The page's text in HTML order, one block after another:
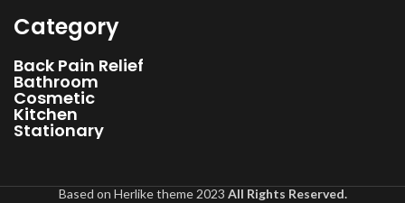
Category
Back Pain Relief
Bathroom
Cosmetic
Kitchen
Stationary
Based on Herlike theme 2023 All Rights Reserved.